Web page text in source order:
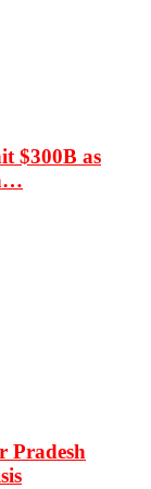
$300B as
Pradesh